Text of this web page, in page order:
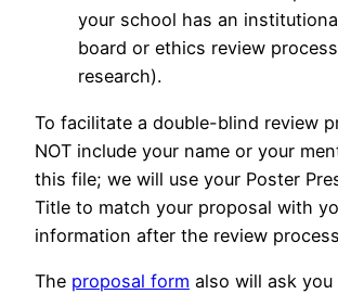
your school has an
board or ethics review
research).
To facilitate a double-blind review
NOT include your name or your
this file; we will use your Poster
Title to match your proposal with
information after the review
The proposal form also will ask you